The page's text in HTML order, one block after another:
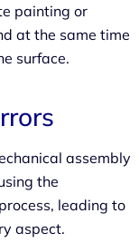
painting or
at the same time
surface.
assembly
the
leading to
aspect.